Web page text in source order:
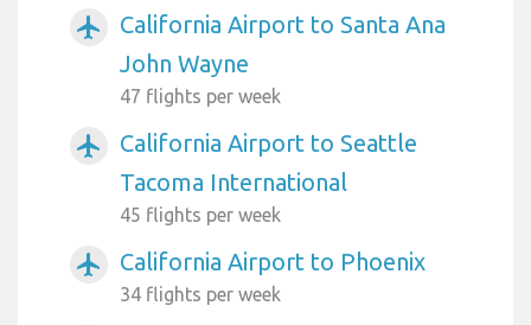
airplanemode_active
California Airport to Santa Ana
John Wayne
47 flights per week
airplanemode_active
California Airport to Seattle
Tacoma International
45 flights per week
airplanemode_active California Airport to Phoenix
34 flights per week